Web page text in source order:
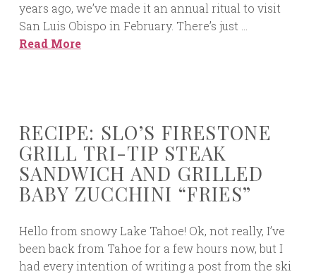
years ago, we’ve made it an annual ritual to visit
San Luis Obispo in February. There’s just …
Read More
RECIPE: SLO’S FIRESTONE
GRILL TRI-TIP STEAK
SANDWICH AND GRILLED
BABY ZUCCHINI “FRIES”
Hello from snowy Lake Tahoe! Ok, not really, I’ve
been back from Tahoe for a few hours now, but I
had every intention of writing a post from the ski